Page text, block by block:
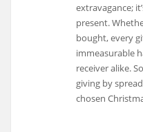
extravagance;
present.
bought, every
immeasurable
receiver alike.
giving by
chosen